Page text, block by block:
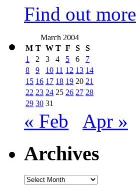
Find out more
March 2004
M T W T F S
S
1
2 3 4 5 6
7
8
9 10 11 12 13 14
15 16 17 18 19 20 21
22 23 24 25 26 27 28
29 30 31
« Feb Apr »
Archives
Archives